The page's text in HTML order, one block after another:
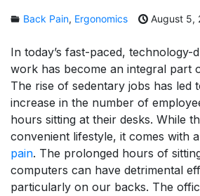
Back Pain, Ergonomics August 5,
In today’s fast-paced, technology-
work has become an integral part
The rise of sedentary jobs has led
increase in the number of
hours sitting at their desks. While
convenient lifestyle, it comes with
pain. The prolonged hours of
computers can have detrimental
particularly on our backs. The